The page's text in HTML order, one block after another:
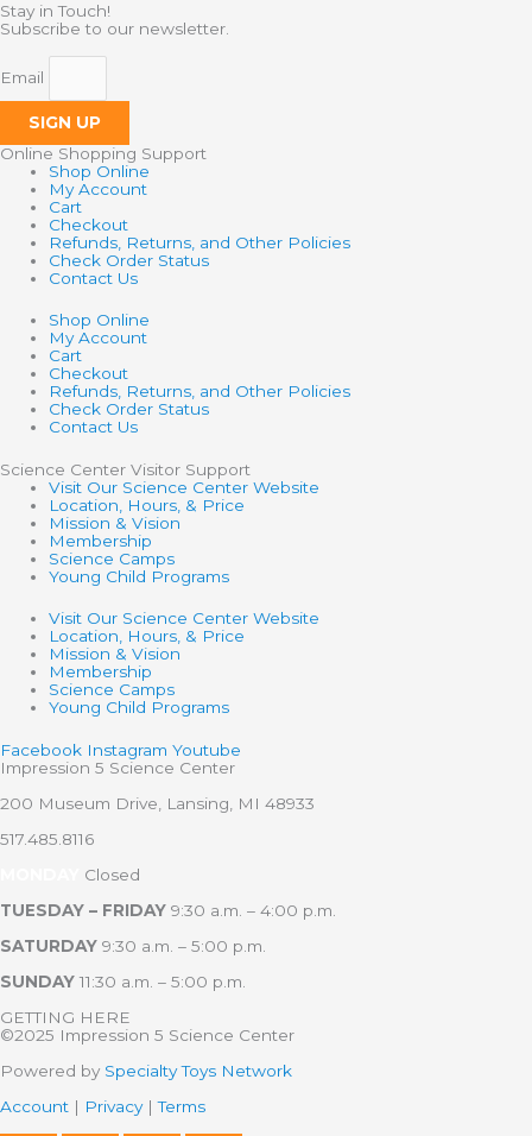
Stay in Touch!
Subscribe to our newsletter.
Email
SIGN UP
Online Shopping Support
Shop Online
My Account
Cart
Checkout
Refunds, Returns, and Other Policies
Check Order Status
Contact Us
Shop Online
My Account
Cart
Checkout
Refunds, Returns, and Other Policies
Check Order Status
Contact Us
Science Center Visitor Support
Visit Our Science Center Website
Location, Hours, & Price
Mission & Vision
Membership
Science Camps
Young Child Programs
Visit Our Science Center Website
Location, Hours, & Price
Mission & Vision
Membership
Science Camps
Young Child Programs
Facebook Instagram Youtube
Impression 5 Science Center
200 Museum Drive, Lansing, MI 48933
517.485.8116
Closed
TUESDAY – FRIDAY 9:30 a.m. – 4:00 p.m.
SATURDAY 9:30 a.m. – 5:00 p.m.
SUNDAY 11:30 a.m. – 5:00 p.m.
GETTING HERE
©2025 Impression 5 Science Center
Powered by Specialty Toys Network
Account | Privacy|Terms